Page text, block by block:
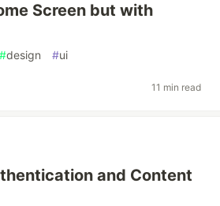
Screen but with
#design #ui
11 min read
and Content